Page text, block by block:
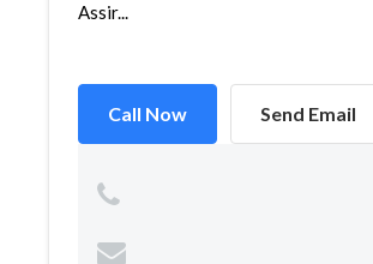
Assir...
Call Now Send Email